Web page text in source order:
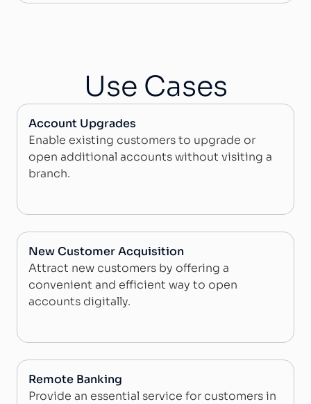
Use Cases
Account Upgrades
Enable existing customers to upgrade or
open additional accounts without visiting a
branch.
New Customer Acquisition
Attract new customers by offering a
convenient and efficient way to open
accounts digitally.
Remote Banking
Provide an essential service for customers in